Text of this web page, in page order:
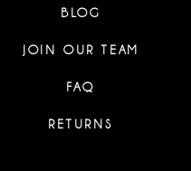
BLOG
JOIN OUR TEAM
FAQ
RETURNS